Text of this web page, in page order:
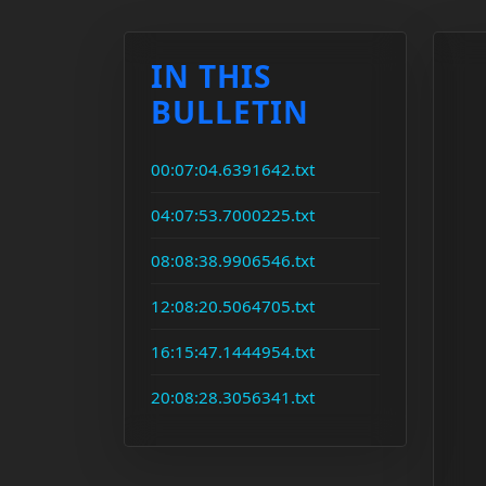
IN THIS
BULLETIN
00:07:04.6391642.txt
04:07:53.7000225.txt
08:08:38.9906546.txt
12:08:20.5064705.txt
16:15:47.1444954.txt
20:08:28.3056341.txt